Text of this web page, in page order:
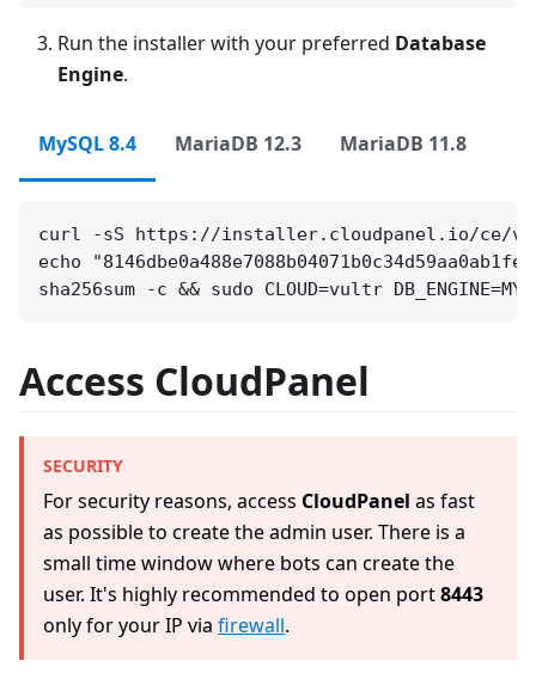
Run the installer with your preferred Database
Engine.
MySQL 8.4 MariaDB 12.3 MariaDB 11.8
curl -sS https://installer.cloudpanel.io/
echo
Access CloudPanel
SECURITY
For security reasons, access CloudPanel as fast
as possible to create the admin user. There is a
small time window where bots can create the
user. It's highly recommended to open port8443
only for your IP via firewall.